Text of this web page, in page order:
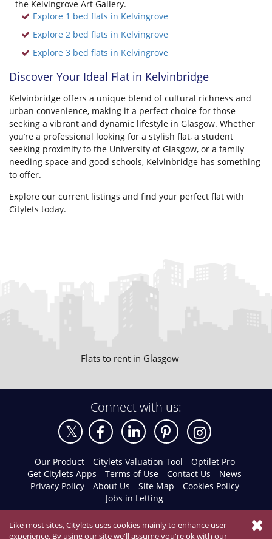
the Kelvingrove Art Gallery.
Explore 1 bed flats in Kelvingrove
Explore 2 bed flats in Kelvingrove
Explore 3 bed flats in Kelvingrove
Discover Your Ideal Flat in Kelvinbridge
Kelvinbridge offers a unique blend of cultural richness and
urban convenience, making it a perfect choice for those
seeking a vibrant and dynamic lifestyle in Glasgow. Whether
you’re a professional looking for a stylish flat, a student
seeking proximity to the University of Glasgow, or a family
needing space and good schools, Kelvinbridge has something
to offer.
Explore our current listings and find your perfect flat with
Citylets today.
Flats to rent in Glasgow
Connect with us:
Our Product Citylets Valuation Tool
Optilet Pro
Get Citylets Apps
Terms of Use Contact Us
News
Privacy Policy
About Us Site Map
Cookies Policy
Jobs in Letting
Like most sites, Citylets uses cookies mainly to enhance user
experience. By using our site we'll assume you're ok with our